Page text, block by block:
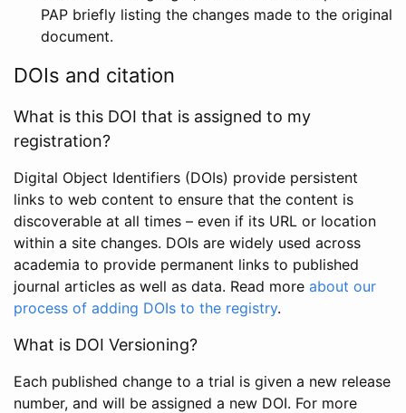
PAP briefly listing the changes made to the original
document.
DOIs and citation
What is this DOI that is assigned to my
registration?
Digital Object Identifiers (DOIs) provide persistent
links to web content to ensure that the content is
discoverable at all times – even if its URL or location
within a site changes. DOIs are widely used across
academia to provide permanent links to published
journal articles as well as data. Read more about our
process of adding DOIs to the registry.
What is DOI Versioning?
Each published change to a trial is given a new release
number, and will be assigned a new DOI. For more